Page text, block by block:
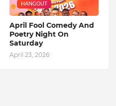
HANGOUT
April Fool Comedy And
Poetry Night On
Saturday
April 23, 2026